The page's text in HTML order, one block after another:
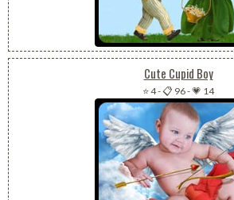
Cute Cupid Boy
⭐ 4-📋 96-💗 14